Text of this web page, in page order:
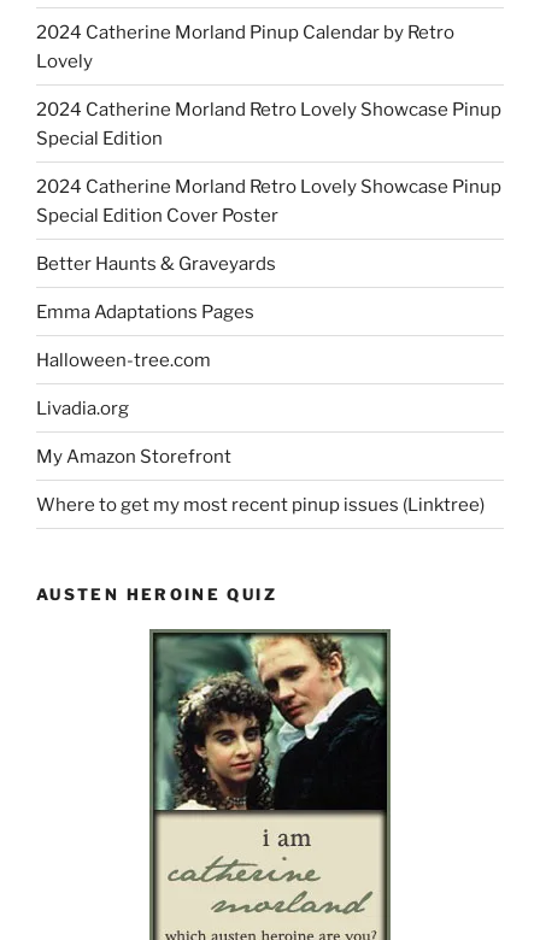
2024 Catherine Morland Pinup Calendar by Retro
Lovely
2024 Catherine Morland Retro Lovely Showcase Pinup
Special Edition
2024 Catherine Morland Retro Lovely Showcase Pinup
Special Edition Cover Poster
Better Haunts & Graveyards
Emma Adaptations Pages
Halloween-tree.com
Livadia.org
My Amazon Storefront
Where to get my most recent pinup issues (Linktree)
AUSTEN HEROINE QUIZ